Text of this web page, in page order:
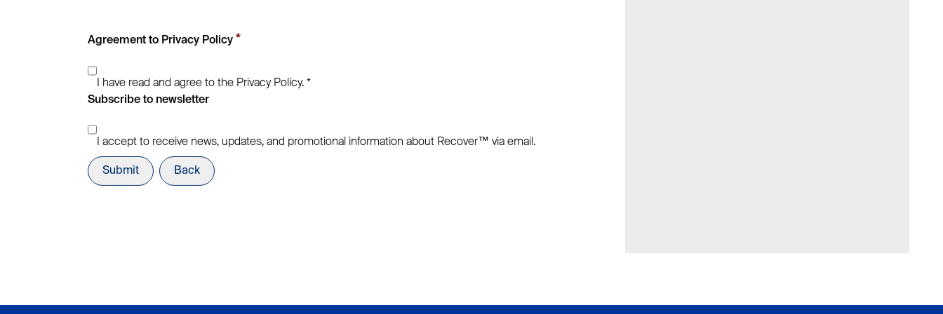
Agreement to Privacy Policy *
I have read and agree to the Privacy Policy. *
Subscribe to newsletter
I accept to receive news, updates, and promotional information about Recover™ via email.
Submit Back